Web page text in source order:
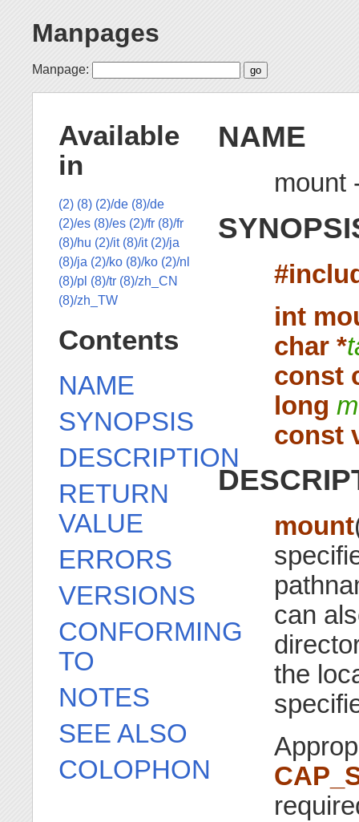
Manpages
Manpage:
NAME
mount
int
char *
const
long
const
mount
can
the
Available
in
(2) (8) (2)/de (8)/de
(2)/es (8)/es (2)/fr (8)/fr
(8)/hu (2)/it (8)/it (2)/ja
(8)/ja (2)/ko (8)/ko (2)/nl
(8)/pl (8)/tr (8)/zh_CN
(8)/zh_TW
Contents
NAME
SYNOPSIS
DESCRIPTION
RETURN
VALUE
ERRORS
VERSIONS
CONFORMING
TO
NOTES
SEE ALSO
COLOPHON